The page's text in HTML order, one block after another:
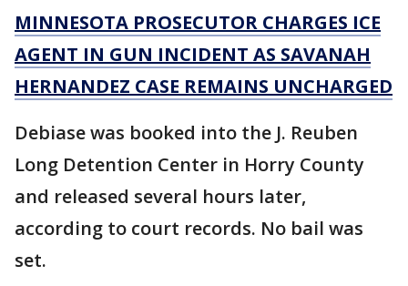
MINNESOTA PROSECUTOR CHARGES ICE
AGENT IN GUN INCIDENT AS SAVANAH
HERNANDEZ CASE REMAINS UNCHARGED
Debiase was booked into the J. Reuben
Long Detention Center in Horry County
and released several hours later,
according to court records. No bail was
set.